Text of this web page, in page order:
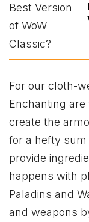
For our cloth-
Enchanting
create the
for a hefty
provide
happens with
Paladins and
and weapons